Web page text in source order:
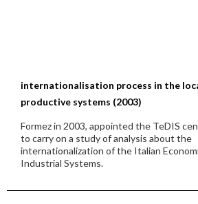
internationalisation process in the
productive systems (2003)
Formez in 2003, appointed the TeDIS
to carry on a study of analysis about the
internationalization of the Italian
Industrial Systems.